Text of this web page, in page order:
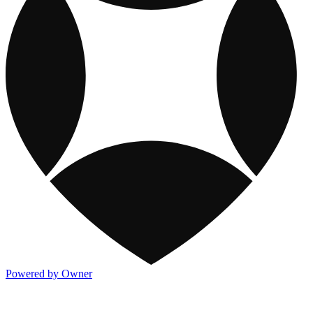
Powered by Owner